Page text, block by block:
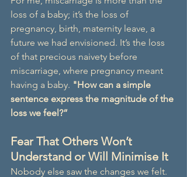
loss of a baby; it’s the loss of
pregnancy, birth, maternity leave, a
future we had envisioned. It’s the loss
of that precious naivety before
miscarriage, where pregnancy meant
having a baby. "How can a simple
sentence express the magnitude of the
loss we feel?”
Fear That Others Won’t
Understand or Will Minimise It
Nobody else saw the changes we felt.